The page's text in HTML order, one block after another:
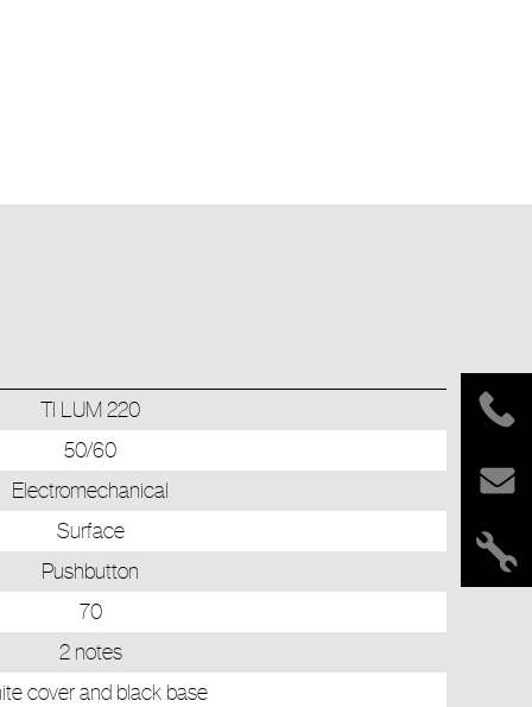
TI LUM 220
50/60
Electromechanical
Surface
Pushbutton
70
2 notes
cover and black base